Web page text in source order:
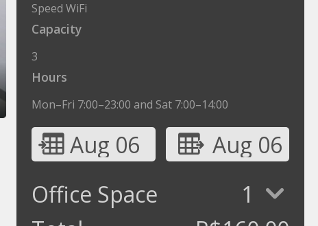
Speed WiFi
Capacity
3
Hours
Mon–Fri 7:00–23:00 and Sat 7:00–14:00
Aug 06
Aug 06
Office Space
1